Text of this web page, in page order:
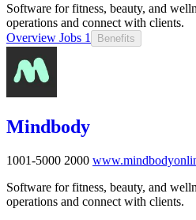
Software for fitness, beauty, and
operations and connect with clients.
Overview Jobs 1 Benefits
Mindbody
1001-5000 2000
Software for fitness, beauty, and
operations and connect with clients.